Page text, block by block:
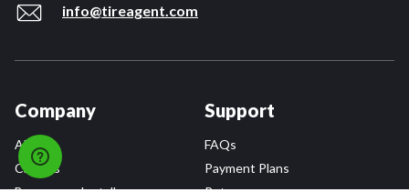
info@tireagent.com
Company
About
Careers
Support
FAQs
Payment Plans